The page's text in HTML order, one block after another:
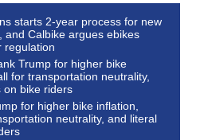
starts 2-year process for new
and Calbike argues ebikes
regulation
Trump for higher bike
for transportation neutrality,
on bike riders
for higher bike inflation,
neutrality, and literal